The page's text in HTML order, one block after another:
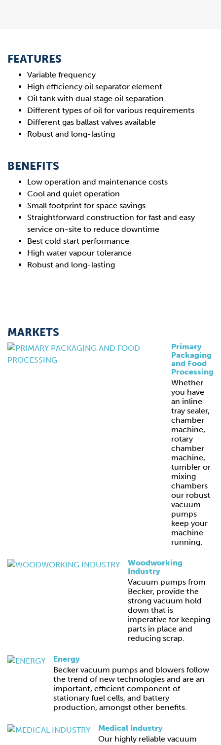
FEATURES
Variable frequency
High efficiency oil separator element
Oil tank with dual stage oil separation
Different types of oil for various requirements
Different gas ballast valves available
Robust and long-lasting
BENEFITS
Low operation and maintenance costs
Cool and quiet operation
Small footprint for space savings
Straightforward construction for fast and easy
service on-site to reduce downtime
Best cold start performance
High water vapour tolerance
Robust and long-lasting
MARKETS
Primary
Packaging
and Food
Processing
Whether
you have
an inline
tray sealer,
chamber
machine,
rotary
chamber
machine,
tumbler or
mixing
chambers
our robust
vacuum
pumps
keep your
machine
running.
Woodworking
Industry
Vacuum pumps from
Becker, provide the
strong vacuum hold
down that is
imperative for keeping
parts in place and
reducing scrap.
Energy
Becker vacuum pumps and blowers follow
the trend of new technologies and are an
important, efficient component of
stationary fuel cells, and battery
production, amongst other benefits.
Medical Industry
Our highly reliable vacuum